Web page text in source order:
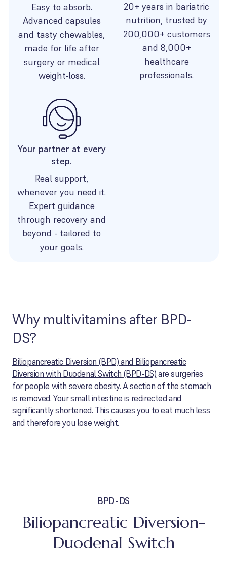
Easy to absorb.
Advanced capsules
and tasty chewables,
made for life after
surgery or medical
weight-loss.
20+ years in bariatric
nutrition, trusted by
200,000+ customers
and 8,000+
healthcare
professionals.
Real support,
whenever you need it.
Expert guidance
through recovery and
beyond - tailored to
your goals.
Your partner at every
step.
Why multivitamins after BPD-
DS?
Biliopancreatic Diversion (BPD) and Biliopancreatic
Diversion with Duodenal Switch (BPD-DS)are surgeries
for people with severe obesity. A section of the stomach
is removed. Your small intestine is redirected and
significantly shortened. This causes you to eat much less
and therefore you lose weight.
BPD-DS
Biliopancreatic Diversion-
Duodenal Switch